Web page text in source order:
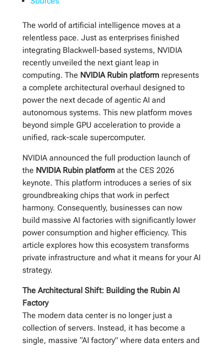
The world of artificial intelligence moves at a
relentless pace. Just as enterprises finished
integrating Blackwell-based systems, NVIDIA
recently unveiled the next giant leap in
computing. The NVIDIA Rubin platformrepresents
a complete architectural overhaul designed to
power the next decade of agentic AI and
autonomous systems. This new platform moves
beyond simple GPU acceleration to provide a
unified, rack-scale supercomputer.
NVIDIA announced the full production launch of
the NVIDIA Rubin platformat the CES 2026
keynote. This platform introduces a series of six
groundbreaking chips that work in perfect
harmony. Consequently, businesses can now
build massive AI factories with significantly lower
power consumption and higher efficiency. This
article explores how this ecosystem transforms
private infrastructure and what it means for your AI
strategy.
The Architectural Shift: Building the Rubin AI
Factory
The modern data center is no longer just a
collection of servers. Instead, it has become a
single, massive “AI factory” where data enters and